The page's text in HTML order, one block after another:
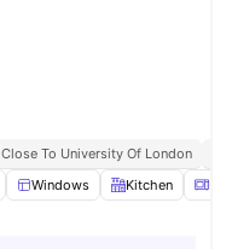
Close To University Of London
Windows Kitchen